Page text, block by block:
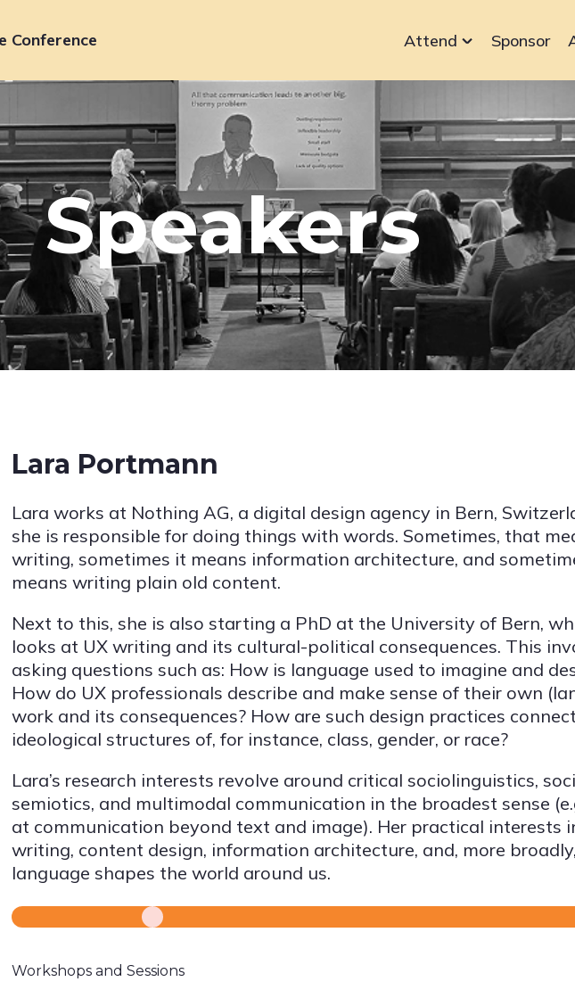
Conference
navigation
Attend Sponsor
Speakers
Lara Portmann
Lara works at Nothing AG, a digital design agency in Bern,
she is responsible for doing things with words. Sometimes, that
writing, sometimes it means information architecture, and
means writing plain old content.
Next to this, she is also starting a PhD at the University of Bern,
looks at UX writing and its cultural-political consequences. This
asking questions such as: How is language used to imagine and
How do UX professionals describe and make sense of their own
work and its consequences? How are such design practices
ideological structures of, for instance, class, gender, or race?
Lara’s research interests revolve around critical sociolinguistics,
semiotics, and multimodal communication in the broadest sense
at communication beyond text and image). Her practical interests
writing, content design, information architecture, and, more
language shapes the world around us.
Workshops and Sessions